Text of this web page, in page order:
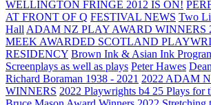
WELLINGTON FRINGE 2012 IS ON!
AT FRONT OF Q FESTIVAL NEWS Two
Hall ADAM NZ PLAY AWARD WINNERS
MEEK AWARDED SCOTLAND
RESIDENCY Brown Ink & Asian Ink
Screenplays as well as plays Peter Hawes
Richard Boraman 1938 - 2021 2022 ADAM
WINNERS 2022 Playwrights b4 25 Plays for